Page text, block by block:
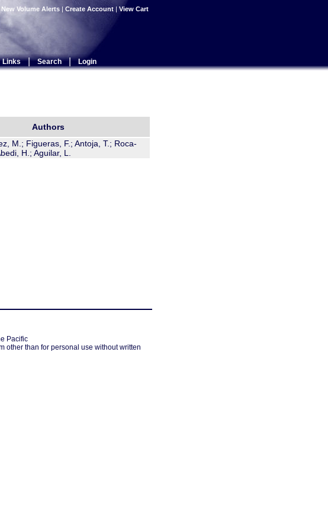
New Volume Alerts | Create Account | View Cart
Links | Search | Login
Authors
M.; Figueras, F.; Antoja, T.; Roca-
H.; Aguilar, L.
Pacific
other than for personal use without written